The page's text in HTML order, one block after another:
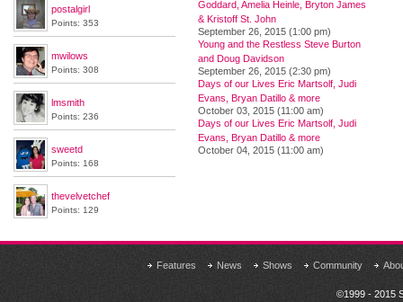
postalgirl
Points: 353
mwilows
Points: 308
lmsmith
Points: 236
sweetd
Points: 168
thevelvetchef
Points: 129
Goddard, Amelia Heinle, Bryton James
& Kristoff St. John
September 26, 2015 (1:00 pm)
Young and the Restless Steve Burton
and Doug Davidson
September 26, 2015 (2:30 pm)
Days of our Lives Eric Martsolf, Judi
Evans, Bryan Datillo & more
October 03, 2015 (11:00 am)
Days of our Lives Eric Martsolf, Judi
Evans, Bryan Datillo & more
October 04, 2015 (11:00 am)
Features News Shows Community
©1999 - 2015